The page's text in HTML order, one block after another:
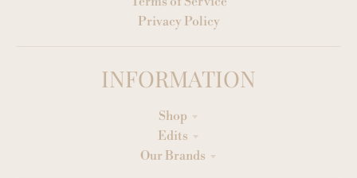
Privacy Policy
INFORMATION
Shop
Edits
Our Brands